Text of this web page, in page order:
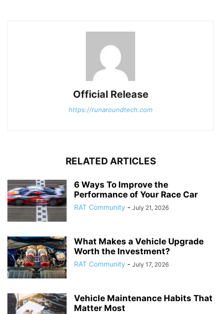
Official Release
https://runaroundtech.com
RELATED ARTICLES
6 Ways To Improve the
Performance of Your Race Car
RAT Community - July 21, 2026
What Makes a Vehicle Upgrade
Worth the Investment?
RAT Community - July 17, 2026
Vehicle Maintenance Habits That
Matter Most